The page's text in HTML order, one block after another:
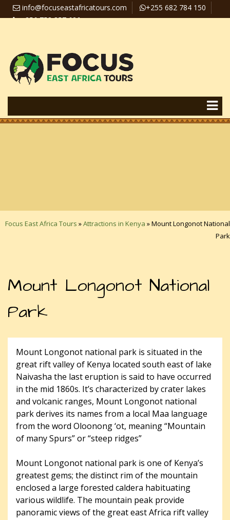
info@focuseastafricatours.com
+255 682 784 150
+256 758 357 626
Focus East Africa Tours »Attractions in Kenya »Mount Longonot National
Park
Mount Longonot National
Park
Mount Longonot national park is situated in the
great rift valley of Kenya located south east of lake
Naivasha the last eruption is said to have occurred
in the mid 1860s. It’s characterized by crater lakes
and volcanic ranges, Mount Longonot national
park derives its names from a local Maa language
from the word Oloonong ‘ot, meaning “Mountain
of many Spurs” or “steep ridges”
Mount Longonot national park is one of Kenya’s
greatest gems; the distinct rim of the mountain
enclosed a large forested caldera habituating
various wildlife. The mountain peak provide
panoramic views of the great east Africa​ rift valley